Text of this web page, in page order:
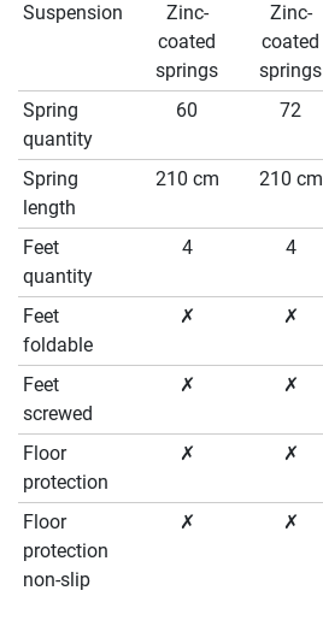
Suspension
Zinc-
coated
springs
Zinc-
coated
springs
Spring
quantity
60 72
Spring
length
210 cm 210 cm
Feet
quantity
4 4
Feet
foldable
✗ ✗
Feet
screwed
✗ ✗
Floor
protection
✗ ✗
Floor
protection
non-slip
✗ ✗